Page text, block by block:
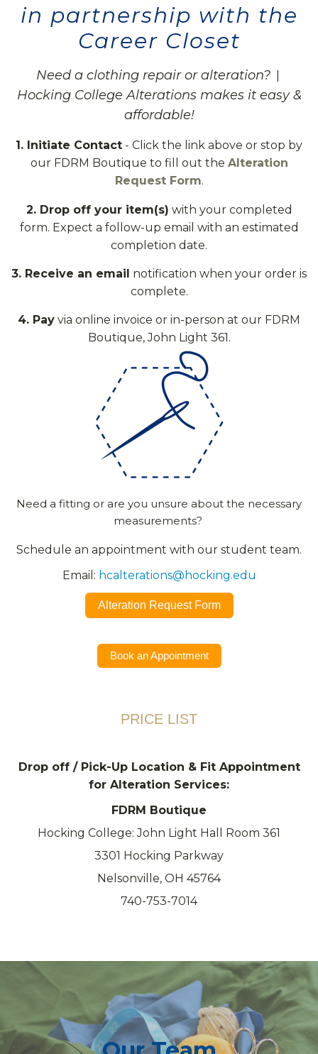
in partnership with the
Career Closet
Need a clothing repair or alteration?|
Hocking College Alterations makes it easy &
affordable!
1. Initiate Contact - Click the link above or stop by
our FDRM Boutique to fill out the Alteration
Request Form.
2. Drop off your item(s) with your completed
form. Expect a follow-up email with an estimated
completion date.
3. Receive an email notification when your order is
complete.
4. Pay via online invoice or in-person at our FDRM
Boutique, John Light 361.
Need a fitting or are you unsure about the necessary
measurements?
Schedule an appointment with our student team.
Email: hcalterations@hocking.edu
Alteration Request Form
Book an Appointment
PRICE LIST
Drop off / Pick-Up Location & Fit Appointment
for Alteration Services:
FDRM Boutique
Hocking College: John Light Hall Room 361
3301 Hocking Parkway
Nelsonville, OH 45764
740-753-7014